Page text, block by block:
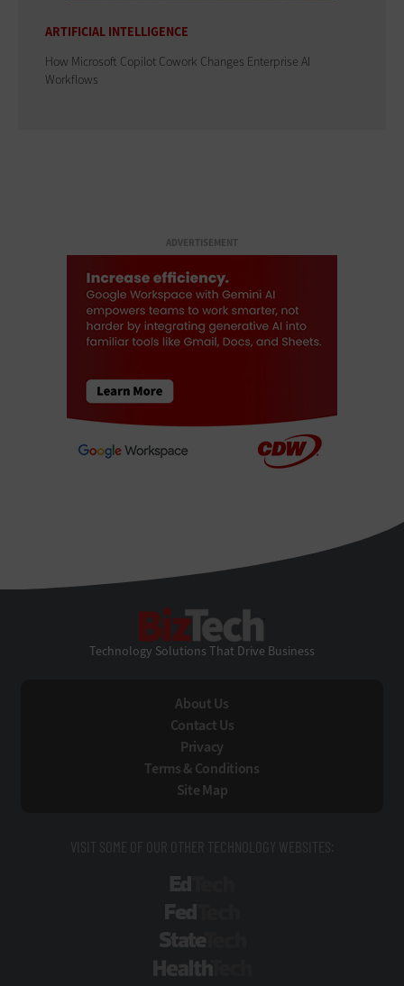
ARTIFICIAL INTELLIGENCE
How Microsoft Copilot Cowork Changes Enterprise AI
Workflows
ADVERTISEMENT
Technology Solutions That Drive Business
About Us
Contact Us
Privacy
Terms & Conditions
Site Map
VISIT SOME OF OUR OTHER TECHNOLOGY WEBSITES: